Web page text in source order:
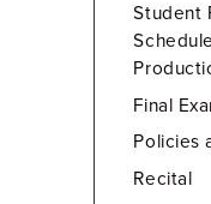
Student
Final
Policies
Recital